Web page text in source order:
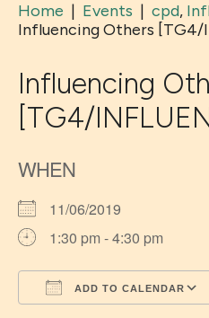
Home | Events | cpd,
Influencing Others [TG4/
Influencing
[TG4/
WHEN
11/06/2019
1:30 pm - 4:30 pm
ADD TO CALENDAR